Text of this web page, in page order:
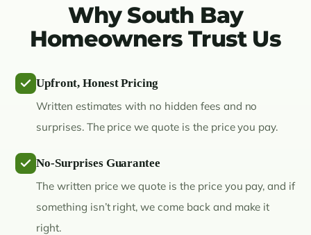
Why South Bay
Homeowners Trust Us
Upfront, Honest Pricing
Written estimates with no hidden fees and no
surprises. The price we quote is the price you pay.
No-Surprises Guarantee
The written price we quote is the price you pay, and if
something isn’t right, we come back and make it
right.